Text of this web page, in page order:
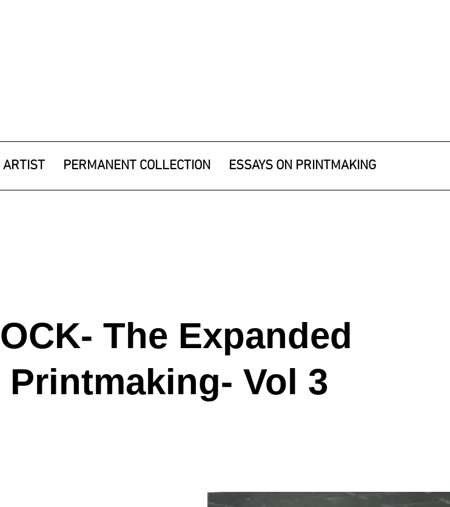
ARTIST PERMANENT COLLECTION ESSAYS ON PRINTMAKING
The Expanded
Vol 3